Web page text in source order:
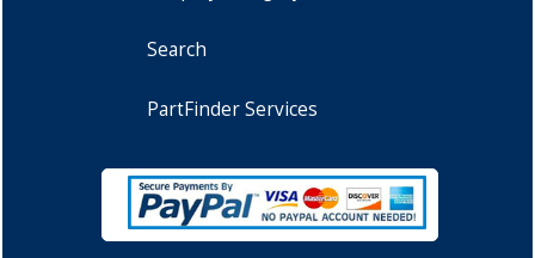
Search
PartFinder Services